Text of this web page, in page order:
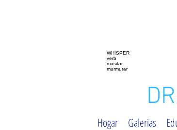
WHISPER
verb
musitar
murmurar
Hogar Galerias